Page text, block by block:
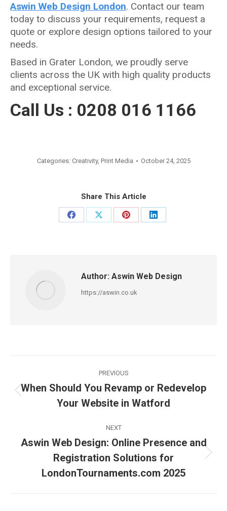
Aswin Web Design London. Contact our team
today to discuss your requirements, request a
quote or explore design options tailored to your
needs.
Based in Grater London, we proudly serve
clients across the UK with high quality products
and exceptional service.
Call Us : 0208 016 1166
Categories: Creativity, Print Media October 24, 2025
Share This Article
Share
Share
Share
Share
Author: Aswin Web Design
https://aswin.co.uk
navigation
PREVIOUS
Previous
post:
When Should You Revamp or Redevelop
Your Website in Watford
NEXT
Next
post:
Aswin Web Design: Online Presence and
Registration Solutions for
LondonTournaments.com 2025